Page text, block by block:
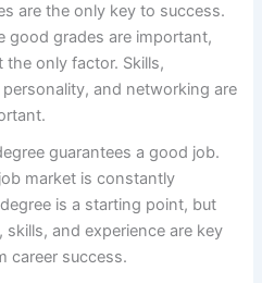
are the only key to success.
good grades are important,
the only factor. Skills,
personality, and networking are
guarantees a good job.
market is constantly
is a starting point, but
skills, and experience are key
career success.